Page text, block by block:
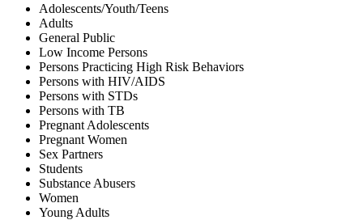
Adolescents/Youth/Teens
Adults
General Public
Low Income Persons
Persons Practicing High Risk Behaviors
Persons with HIV/AIDS
Persons with STDs
Persons with TB
Pregnant Adolescents
Pregnant Women
Sex Partners
Students
Substance Abusers
Women
Young Adults